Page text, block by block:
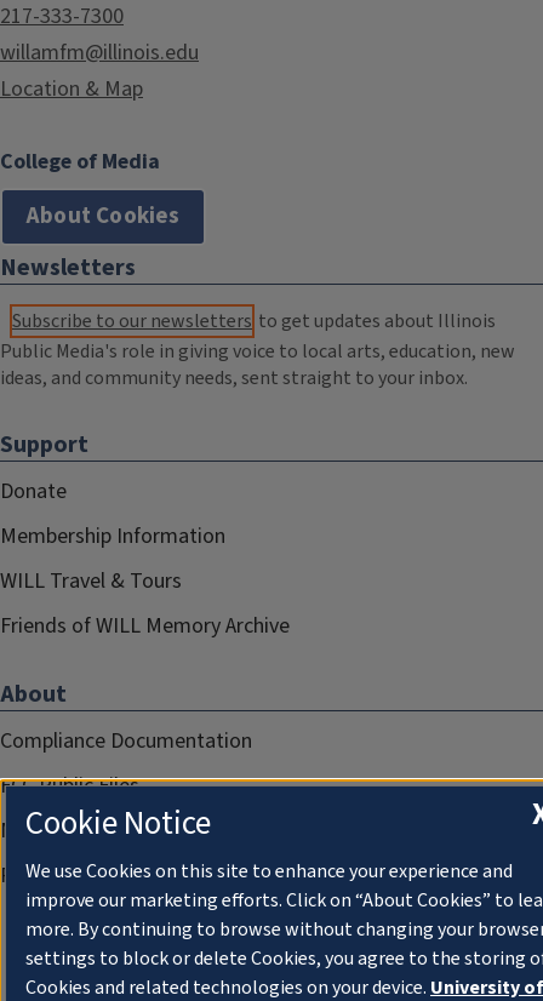
217-333-7300
willamfm@illinois.edu
Location & Map
College of Media
About Cookies
Newsletters
Subscribe to our newsletters to get updates about Illinois
Public Media's role in giving voice to local arts, education, new
ideas, and community needs, sent straight to your inbox.
Support
Donate
Membership Information
WILL Travel & Tours
Friends of WILL Memory Archive
About
Compliance Documentation
FCC Public Files
Management
Privacy Notice
Cookie Notice
We use Cookies on this site to enhance your experience and
improve our marketing efforts. Click on “About Cookies” to
more. By continuing to browse without changing your
settings to block or delete Cookies, you agree to the storing
Cookies and related technologies on your device. University of